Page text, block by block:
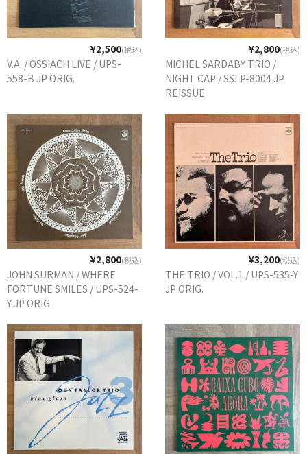
¥2,500(税込)
V.A. / OSSIACH LIVE / UPS-
558-B JP ORIG.
¥2,800(税込)
MICHEL SARDABY TRIO /
NIGHT CAP / SSLP-8004 JP
REISSUE
¥2,800(税込)
JOHN SURMAN / WHERE
FORTUNE SMILES / UPS-524-
Y JP ORIG.
¥3,200(税込)
THE TRIO / VOL.1 / UPS-535-Y
JP ORIG.